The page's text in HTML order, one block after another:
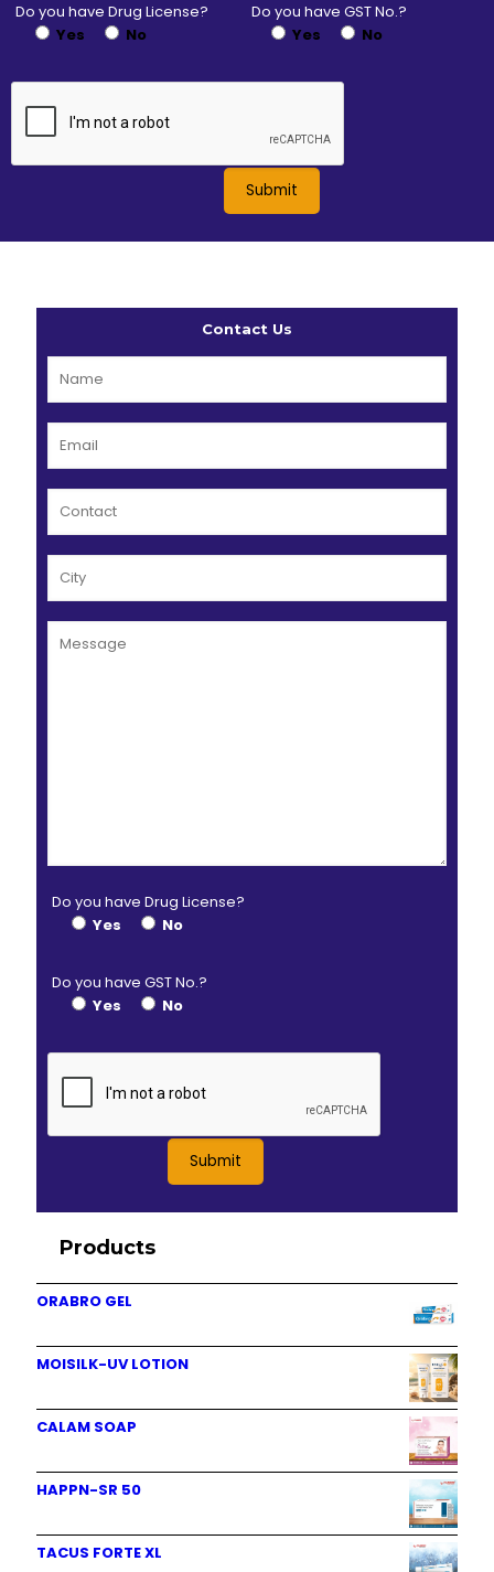
Do you have Drug License?
Yes
No
Do you have GST No.?
Yes
No
Contact Us
Do you have Drug License?
Yes
No
Do you have GST No.?
Yes
No
Products
ORABRO GEL
MOISILK-UV LOTION
CALAM SOAP
HAPPN-SR 50
TACUS FORTE XL